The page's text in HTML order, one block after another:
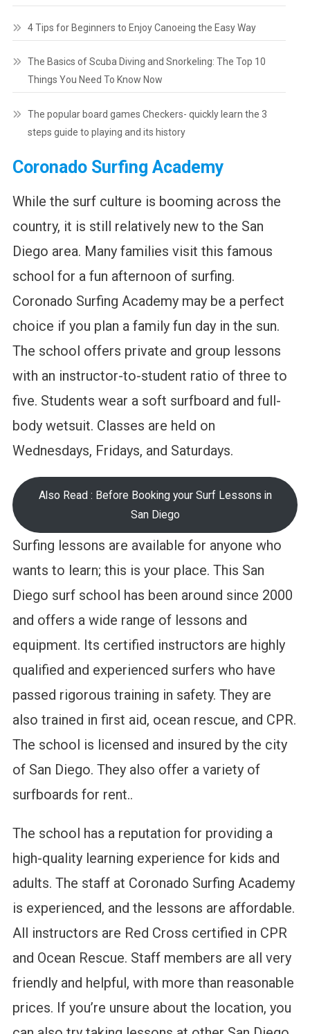
4 Tips for Beginners to Enjoy Canoeing the Easy Way
The Basics of Scuba Diving and Snorkeling: The Top 10
Things You Need To Know Now
The popular board games Checkers- quickly learn the 3
steps guide to playing and its history
Coronado Surfing Academy
While the surf culture is booming across the
country, it is still relatively new to the San
Diego area. Many families visit this famous
school for a fun afternoon of surfing.
Coronado Surfing Academy may be a perfect
choice if you plan a family fun day in the sun.
The school offers private and group lessons
with an instructor-to-student ratio of three to
five. Students wear a soft surfboard and full-
body wetsuit. Classes are held on
Wednesdays, Fridays, and Saturdays.
Also Read : Before Booking your Surf Lessons in
San Diego
Surfing lessons are available for anyone who
wants to learn; this is your place. This San
Diego surf school has been around since 2000
and offers a wide range of lessons and
equipment. Its certified instructors are highly
qualified and experienced surfers who have
passed rigorous training in safety. They are
also trained in first aid, ocean rescue, and CPR.
The school is licensed and insured by the city
of San Diego. They also offer a variety of
surfboards for rent..
The school has a reputation for providing a
high-quality learning experience for kids and
adults. The staff at Coronado Surfing Academy
is experienced, and the lessons are affordable.
All instructors are Red Cross certified in CPR
and Ocean Rescue. Staff members are all very
friendly and helpful, with more than reasonable
prices. If you’re unsure about the location, you